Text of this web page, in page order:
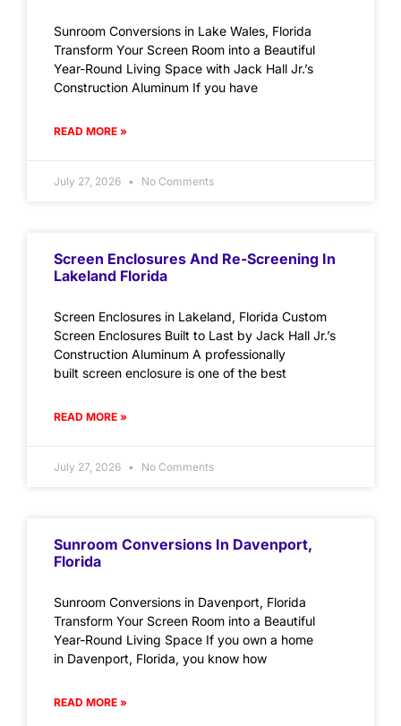
Sunroom Conversions in Lake Wales, Florida
Transform Your Screen Room into a Beautiful
Year-Round Living Space with Jack Hall Jr.’s
Construction Aluminum If you have
READ MORE »
July 27, 2026 No Comments
Screen Enclosures And Re-Screening In
Lakeland Florida
Screen Enclosures in Lakeland, Florida Custom
Screen Enclosures Built to Last by Jack Hall Jr.’s
Construction Aluminum A professionally
built screen enclosure is one of the best
READ MORE »
July 27, 2026 No Comments
Sunroom Conversions In Davenport,
Florida
Sunroom Conversions in Davenport, Florida
Transform Your Screen Room into a Beautiful
Year-Round Living Space If you own a home
in Davenport, Florida, you know how
READ MORE »